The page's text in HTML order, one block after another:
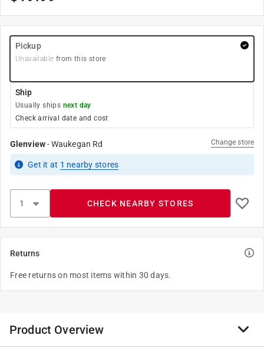
Pickup
Unavailable from this store
Ship
Usually ships next day
Check arrival date and cost
Glenview-Waukegan Rd Change store
Get it at 1 nearby stores
CHECK NEARBY STORES
Returns
Free returns on most items within 30 days.
Product Overview